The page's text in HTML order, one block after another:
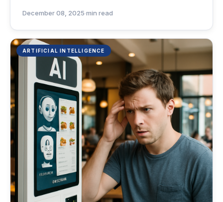
December 08, 2025·min read
ARTIFICIAL INTELLIGENCE